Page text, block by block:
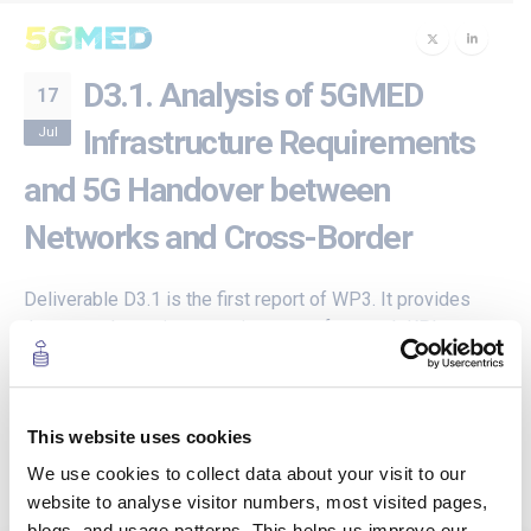
This website uses cookies
We use cookies to collect data about your visit to our
website to analyse visitor numbers, most visited pages,
17
Jul
D3.1. Analysis of 5GMED
Infrastructure Requirements
and 5G Handover between
Networks and Cross-Border
Deliverable D3.1 is the first report of WP3. It provides
the network requirements in terms of network KPIs,
which are derived from the service KPIs of the use
cases presented in D2.1. It then provides an analysis of
technological challenges to deploy a network that can
satisfy the requirements of the use cases in cross-
border scenarios. Finally, it presents and analyses the